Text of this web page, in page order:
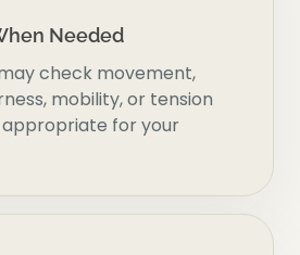
Needed
check movement,
mobility, or tension
for your